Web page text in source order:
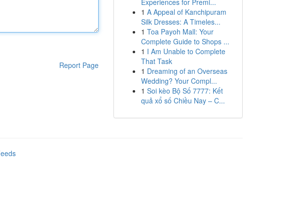
Report Page
Experiences for Premi...
1 A Appeal of Kanchipuram
Silk Dresses: A Timeles...
1 Toa Payoh Mall: Your
Complete Guide to Shops ...
1 I Am Unable to Complete
That Task
1 Dreaming of an Overseas
Wedding? Your Compl...
1 Soi kèo Bộ Số 7777: Kết
quả xổ số Chiều Nay – C...